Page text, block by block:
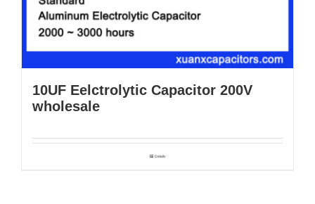
10UF Eelctrolytic Capacitor 200V
wholesale
Details